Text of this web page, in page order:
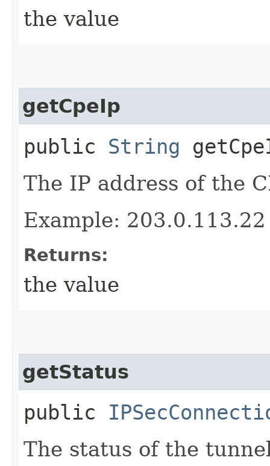
the value
getCpeIp
public String
The IP address of the
Example: 203.0.113.22
Returns:
the value
getStatus
public
The status of the